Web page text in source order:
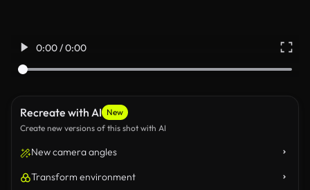
0:00 / 0:00
Recreate with AI New
Create new versions of this shot with AI
New camera angles
Transform environment